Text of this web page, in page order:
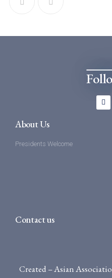
About Us
Presidents Welcome
Contact us
Created – Asian